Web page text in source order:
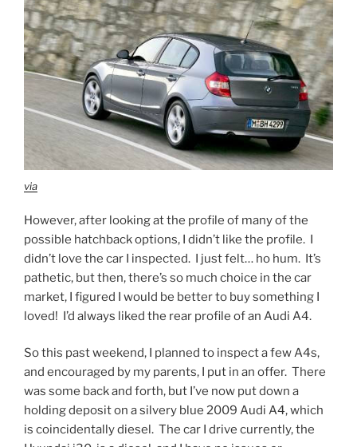
via
However, after looking at the profile of many of the
possible hatchback options, I didn’t like the profile. I
didn’t love the car I inspected. I just felt… ho hum. It’s
pathetic, but then, there’s so much choice in the car
market, I figured I would be better to buy something I
loved! I’d always liked the rear profile of an Audi A4.
So this past weekend, I planned to inspect a few A4s,
and encouraged by my parents, I put in an offer. There
was some back and forth, but I’ve now put down a
holding deposit on a silvery blue 2009 Audi A4, which
is coincidentally diesel. The car I drive currently, the